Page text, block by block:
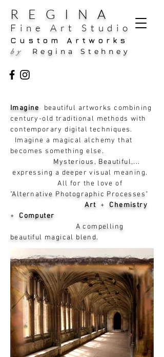
REGINA
Fine Art Studio
Custom Artworks
by Regina Stehney
Imagine beautiful artworks combining
century-old traditional methods with
contemporary digital techniques.
Imagine a magical alchemy that
becomes something else.
Mysterious, Beautiful,...
expressing a deeper visual meaning.
All for the love of
"Alternative Photographic Processes"
Art +Chemistry
+Computer
A compelling
beautiful magical blend.